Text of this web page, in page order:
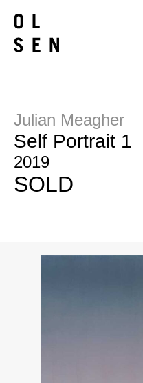
Julian Meagher
Self Portrait 1
2019
SOLD